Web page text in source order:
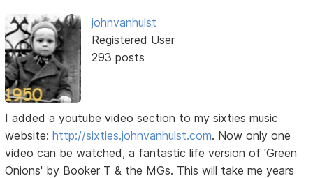
johnvanhulst
Registered User
293 posts
I added a youtube video section to my sixties music
website:http://sixties.johnvanhulst.com. Now only one
video can be watched, a fantastic life version of 'Green
Onions' by Booker T & the MGs. This will take me years